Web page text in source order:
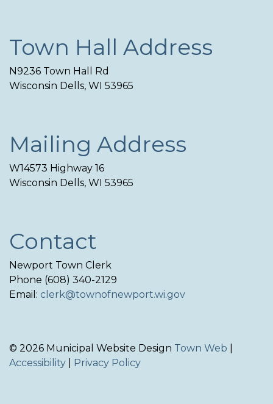
Town Hall Address
N9236 Town Hall Rd
Wisconsin Dells, WI 53965
Mailing Address
W14573 Highway 16
Wisconsin Dells, WI 53965
Contact
Newport Town Clerk
Phone (608) 340-2129
Email: clerk@townofnewport.wi.gov
© 2026 Municipal Website Design Town Web
Accessibility
Privacy Policy